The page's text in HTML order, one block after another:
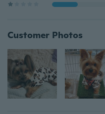
Customer Photos